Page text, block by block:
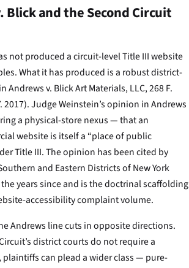
Blick and the Second Circuit
not produced a circuit-level Title III website
. What it has produced is a robust district-
Andrews v. Blick Art Materials, LLC, 268 F.
2017). Judge Weinstein’s opinion inAndrews
a physical-store nexus — that an
website is itself a “place of public
Title III. The opinion has been cited by
and Eastern Districts of New York
years since and is the doctrinal scaffolding
accessibility complaint volume.
Andrews line cuts in opposite directions.
district courts do not require a
plaintiffs can plead a wider class — pure-